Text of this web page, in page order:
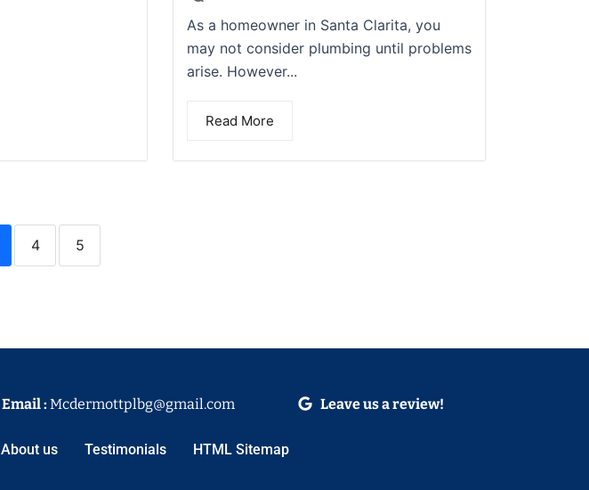
As a homeowner in Santa Clarita, you
may not consider plumbing until problems
arise. However...
Read More
4 5
Email :Mcdermottplbg@gmail.com Leave us a review!
About us Testimonials HTML Sitemap